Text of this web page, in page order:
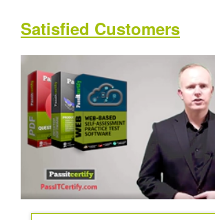
Satisfied Customers